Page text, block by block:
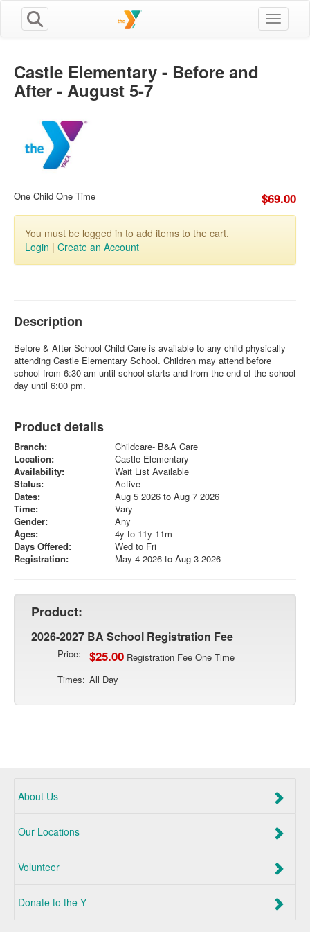
Toggle
Castle Elementary - Before and
After - August 5-7
One Child One Time $69.00
You must be logged in to add items to the cart.
Login | Create an Account
Description
Before & After School Child Care is available to any child physically
attending Castle Elementary School. Children may attend before
school from 6:30 am until school starts and from the end of the school
day until 6:00 pm.
Product details
Branch:
Childcare- B&A Care
Location:
Castle Elementary
Availability:
Wait List Available
Status:
Active
Dates:
Aug 5 2026 to Aug 7 2026
Time:
Vary
Gender:
Any
Ages:
4y to 11y 11m
Days Offered:
Wed to Fri
Registration:
May 4 2026 to Aug 3 2026
Product:
2026-2027 BA School Registration Fee
Price: $25.00 Registration Fee One Time
Times: All Day
About Us
Our Locations
Volunteer
Donate to the Y